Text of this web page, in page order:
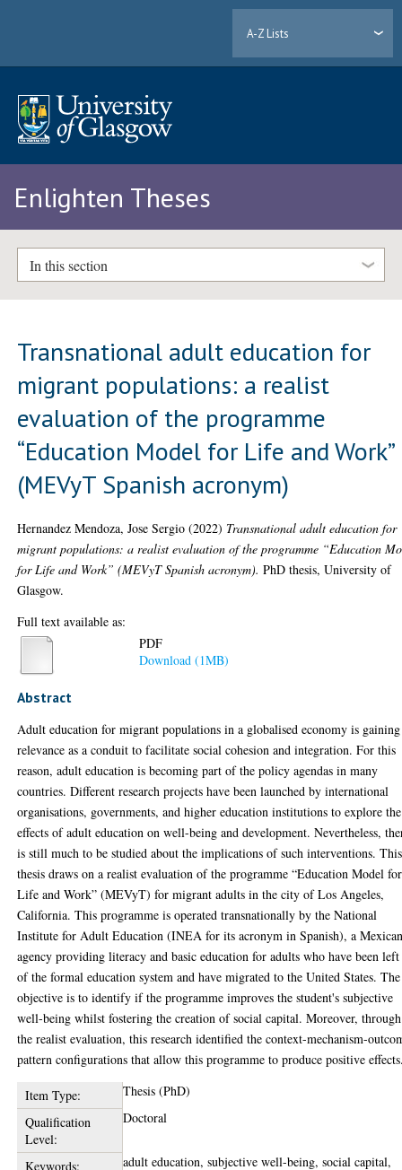
A-Z Lists
Enlighten Theses
In this section
Transnational adult education for
migrant populations: a realist
evaluation of the programme
“Education Model for Life and Work”
(MEVyT Spanish acronym)
Hernandez Mendoza, Jose Sergio (2022) Transnational adult education for
migrant populations: a realist evaluation of the programme “Education
for Life and Work” (MEVyT Spanish acronym). PhD thesis, University of
Glasgow.
Full text available as:
PDF
Download (1MB)
Abstract
Adult education for migrant populations in a globalised economy is gaining
relevance as a conduit to facilitate social cohesion and integration. For this
reason, adult education is becoming part of the policy agendas in many
countries. Different research projects have been launched by international
organisations, governments, and higher education institutions to explore the
effects of adult education on well-being and development. Nevertheless,
is still much to be studied about the implications of such interventions. This
thesis draws on a realist evaluation of the programme “Education Model for
Life and Work” (MEVyT) for migrant adults in the city of Los Angeles,
California. This programme is operated transnationally by the National
Institute for Adult Education (INEA for its acronym in Spanish), a
agency providing literacy and basic education for adults who have been
of the formal education system and have migrated to the United States. The
objective is to identify if the programme improves the student's subjective
well-being whilst fostering the creation of social capital. Moreover, through
the realist evaluation, this research identified the context-mechanism-
pattern configurations that allow this programme to produce positive
Item Type:
Thesis (PhD)
Qualification
Level:
Doctoral
Keywords:
adult education, subjective well-being, social capital,